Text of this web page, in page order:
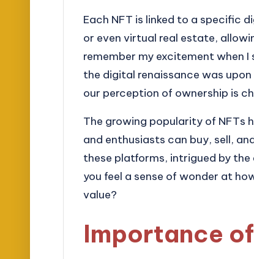
Each NFT is linked to a specific
or even virtual real estate,
remember my excitement when
the digital renaissance was
our perception of ownership is
The growing popularity of NFTs
and enthusiasts can buy, sell,
these platforms, intrigued by
you feel a sense of wonder at
value?
Importance